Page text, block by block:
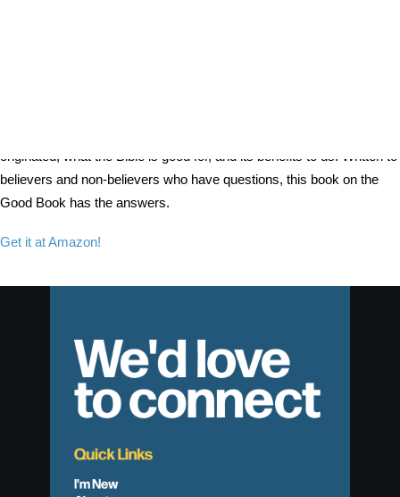
originated, what the Bible is good for, and its benefits to us. Written to
believers and non-believers who have questions, this book on the
Good Book has the answers.
Get it at Amazon!
We'd love
to connect
Quick Links
I'm New